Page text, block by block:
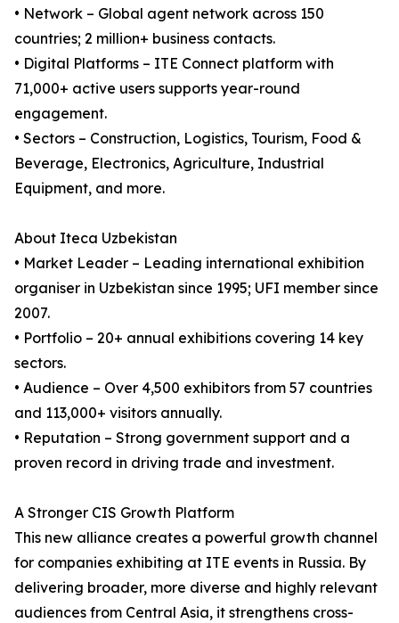
• Network – Global agent network across 150
countries; 2 million+ business contacts.
• Digital Platforms – ITE Connect platform with
71,000+ active users supports year-round
engagement.
• Sectors – Construction, Logistics, Tourism, Food &
Beverage, Electronics, Agriculture, Industrial
Equipment, and more.
About Iteca Uzbekistan
• Market Leader – Leading international exhibition
organiser in Uzbekistan since 1995; UFI member since
2007.
• Portfolio – 20+ annual exhibitions covering 14 key
sectors.
• Audience – Over 4,500 exhibitors from 57 countries
and 113,000+ visitors annually.
• Reputation – Strong government support and a
proven record in driving trade and investment.
A Stronger CIS Growth Platform
This new alliance creates a powerful growth channel
for companies exhibiting at ITE events in Russia. By
delivering broader, more diverse and highly relevant
audiences from Central Asia, it strengthens cross-